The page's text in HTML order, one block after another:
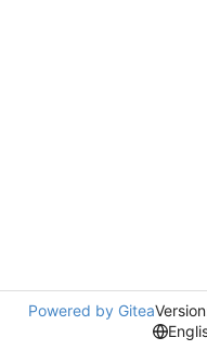
Powered by Gitea